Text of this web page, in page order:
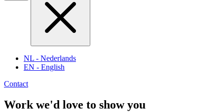
NL - Nederlands
EN - English
Contact
Work we'd love to show you